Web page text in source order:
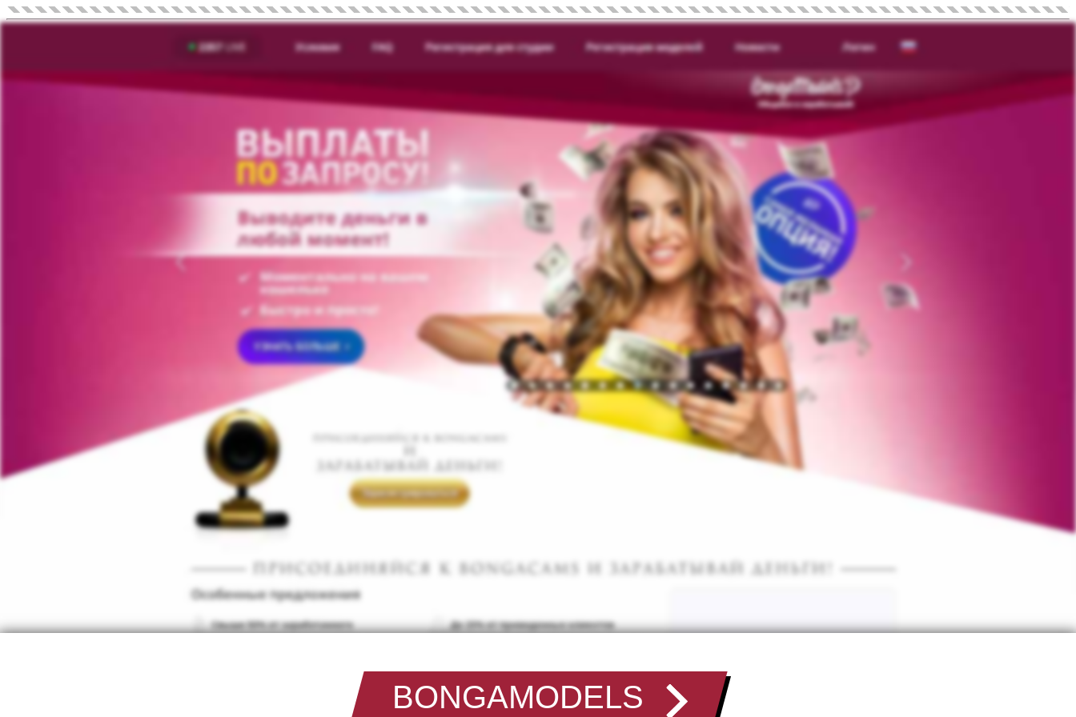
BONGAMODELS